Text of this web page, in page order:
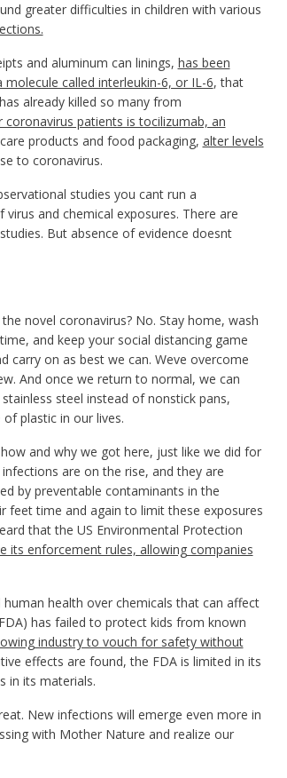
greater difficulties in children with various
and aluminum can linings, has been
called interleukin-6, or IL-6, that
already killed so many from
patients is tocilizumab, an
products and food packaging, alter levels
to coronavirus.
studies you cant run a
and chemical exposures. There are
But absence of evidence doesnt
novel coronavirus? No. Stay home, wash
and keep your social distancing game
carry on as best we can. Weve overcome
And once we return to normal, we can
steel instead of nonstick pans,
plastic in our lives.
and why we got here, just like we did for
are on the rise, and they are
by preventable contaminants in the
feet time and again to limit these exposures
that the US Environmental Protection
its enforcement rules, allowing companies
health over chemicals that can affect
has failed to protect kids from known
industry to vouch for safety without
effects are found, the FDA is limited in its
in its materials.
New infections will emerge even more in
with Mother Nature and realize our